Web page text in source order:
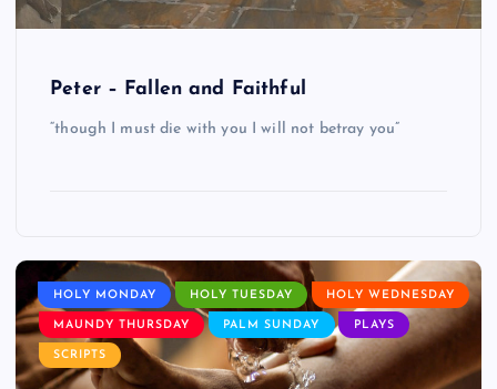
Peter – Fallen and Faithful
“though I must die with you I will not betray you”
HOLY MONDAY HOLY TUESDAY HOLY WEDNESDAY
MAUNDY THURSDAY PALM SUNDAY PLAYS
SCRIPTS